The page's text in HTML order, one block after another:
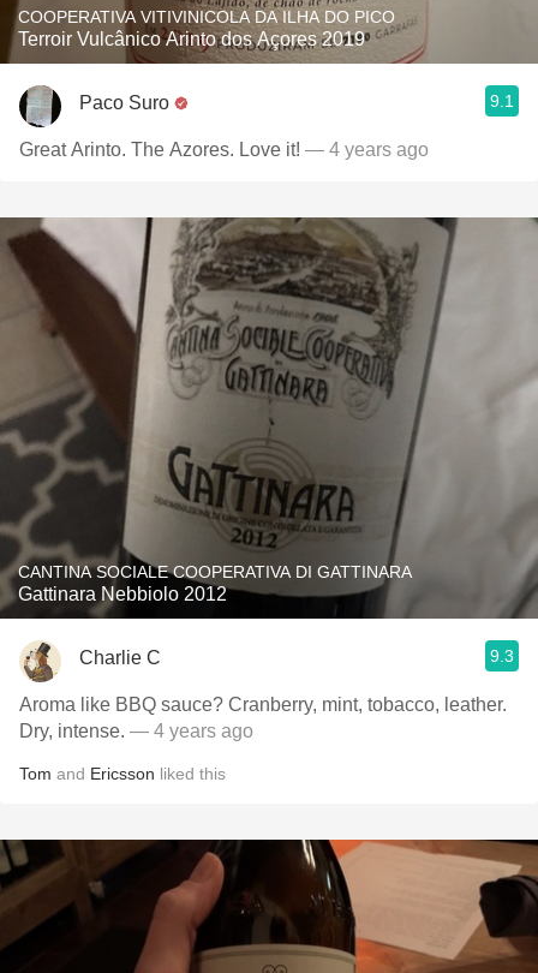
COOPERATIVA VITIVINICOLA DA ILHA DO PICO
Terroir Vulcânico Arinto dos Açores 2019
Paco Suro 9.1
Great Arinto. The Azores. Love it! — 4 years ago
CANTINA SOCIALE COOPERATIVA DI GATTINARA
Gattinara Nebbiolo 2012
Charlie C 9.3
Aroma like BBQ sauce? Cranberry, mint, tobacco, leather.
Dry, intense. — 4 years ago
Tom and Ericsson liked this